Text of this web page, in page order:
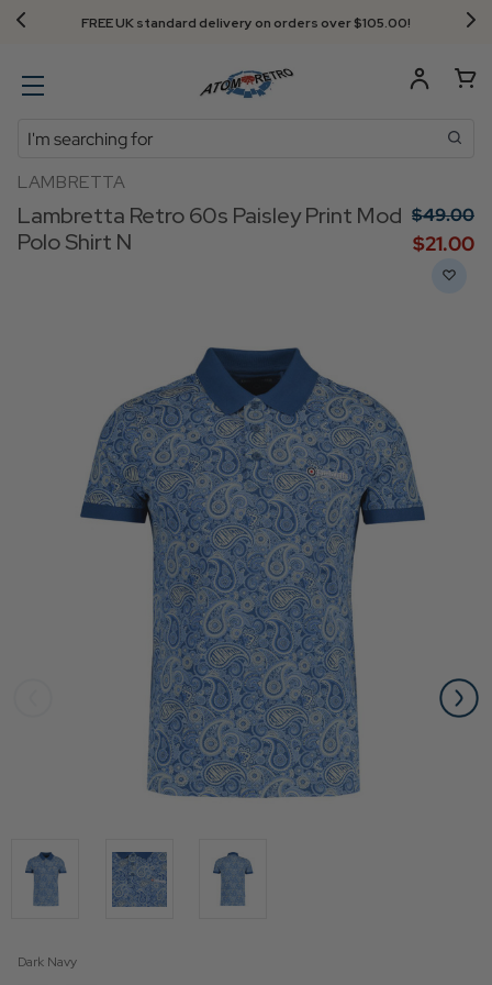
FREE UK standard delivery on orders over $‌105.00!
Search
LAMBRETTA
Lambretta Retro 60s Paisley Print Mod
Polo Shirt N
$‌49.00
$‌21.00
Dark Navy